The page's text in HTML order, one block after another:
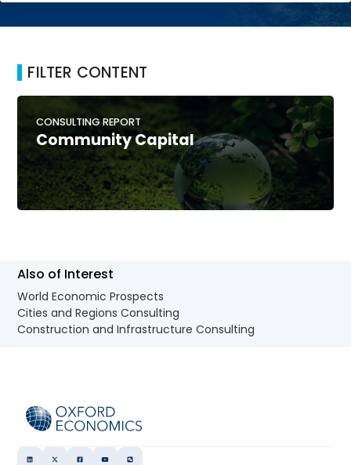
FILTER CONTENT
CONSULTING REPORT
Community Capital
Also of Interest
World Economic Prospects
Cities and Regions Consulting
Construction and Infrastructure Consulting